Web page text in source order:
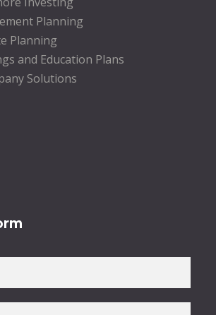
Planning
Planning
and Education Plans
Solutions